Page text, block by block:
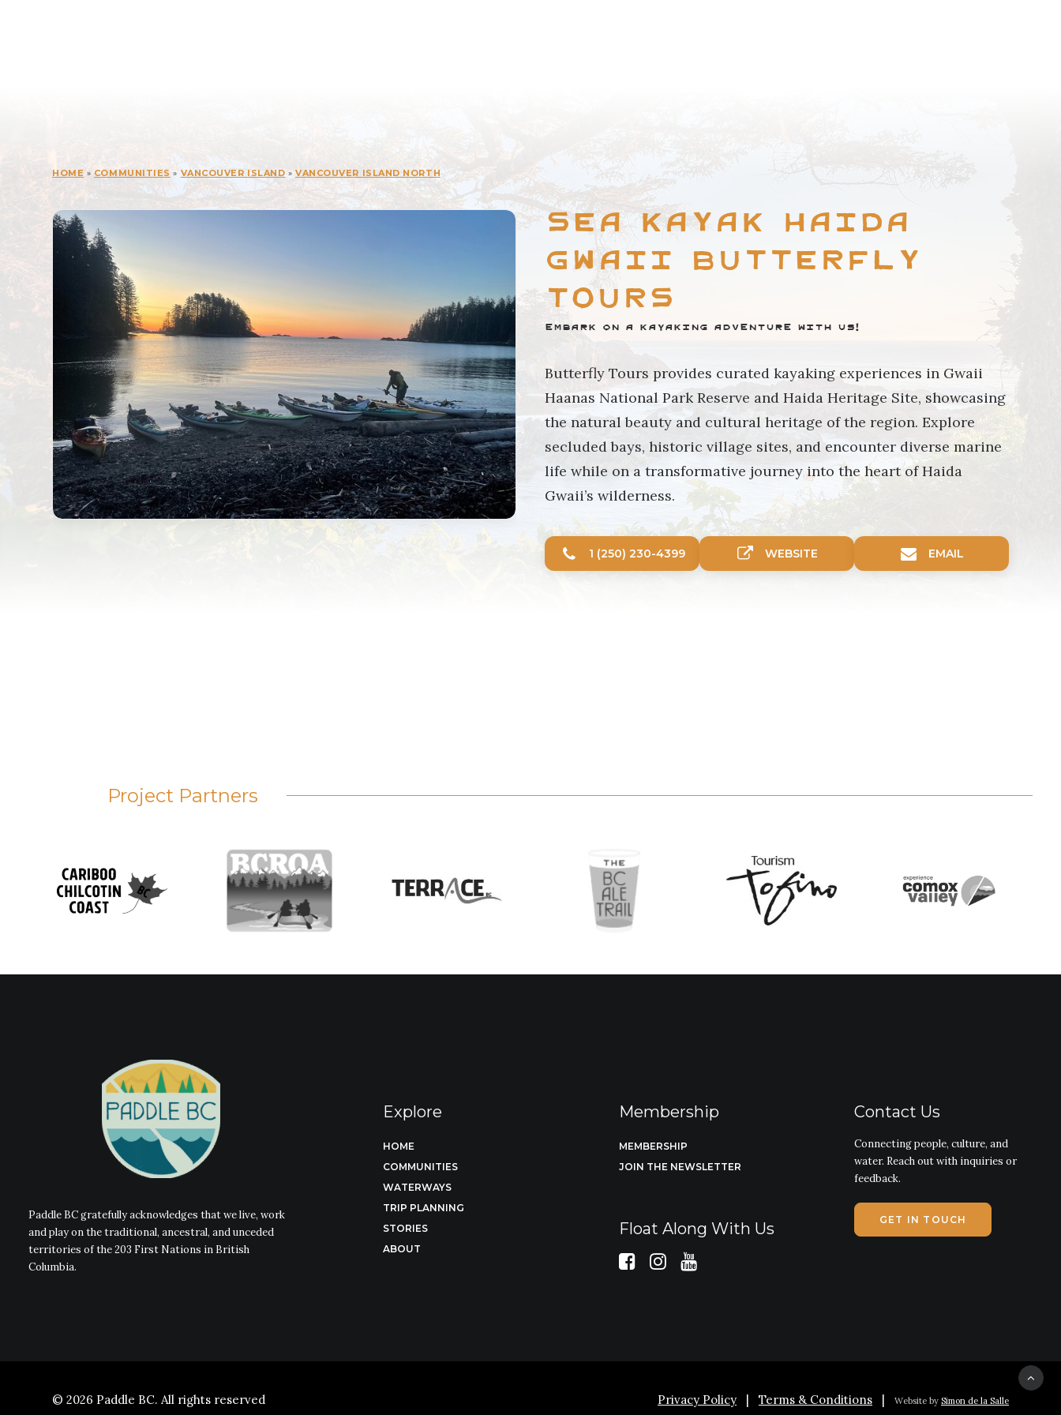
HOME » COMMUNITIES » VANCOUVER ISLAND »VANCOUVER ISLAND NORTH
Sea Kayak Haida
Gwaii Butterfly
Tours
Embark on a kayaking adventure with us!
Butterfly Tours provides curated kayaking experiences in Gwaii
Haanas National Park Reserve and Haida Heritage Site, showcasing
the natural beauty and cultural heritage of the region. Explore
secluded bays, historic village sites, and encounter diverse marine
life while on a transformative journey into the heart of Haida
Gwaii’s wilderness.
1 (250) 230-4399 WEBSITE EMAIL
Project Partners
Paddle BC gratefully acknowledges that we live, work
and play on the traditional, ancestral, and unceded
territories of the 203 First Nations in British
Columbia.
Explore
HOME
COMMUNITIES
WATERWAYS
TRIP PLANNING
STORIES
ABOUT
Membership
MEMBERSHIP
JOIN THE NEWSLETTER
Float Along With Us
Contact Us
Connecting people, culture, and
water. Reach out with inquiries or
feedback.
GET IN TOUCH
© 2026 Paddle BC. All rights reserved Privacy Policy | Terms & Conditions | Website by Simon de la Salle